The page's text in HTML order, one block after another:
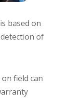
based on
of
field can